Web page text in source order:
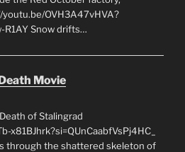
OVH3A47vHVA?
R1AY Snow drifts…
Movie
of Stalingrad
x81BJhrk?si=QUnCaabfVsPj4HC_
through the shattered skeleton of